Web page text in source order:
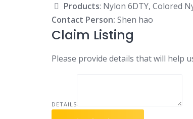
Products: Nylon 6DTY, Colored
Contact Person: Shen hao
Claim Listing
Please provide details that will help
DETAILS